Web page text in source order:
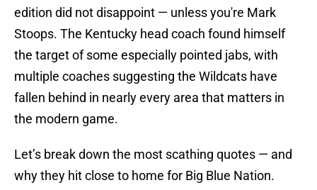
edition did not disappoint — unless you're Mark
Stoops. The Kentucky head coach found himself
the target of some especially pointed jabs, with
multiple coaches suggesting the Wildcats have
fallen behind in nearly every area that matters in
the modern game.
Let’s break down the most scathing quotes — and
why they hit close to home for Big Blue Nation.